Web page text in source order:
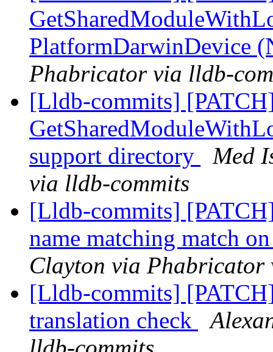
PlatformDarwinDevice
Phabricator via lldb-
[Lldb-commits]
support directory
Med
via lldb-commits
[Lldb-commits]
name matching match
Clayton via Phabricator
[Lldb-commits]
translation check